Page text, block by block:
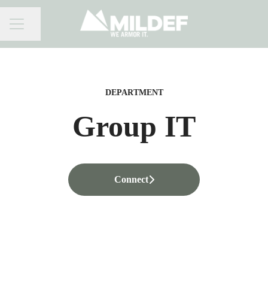
CAREER MENU
Share page
DEPARTMENT
Group IT
Connect